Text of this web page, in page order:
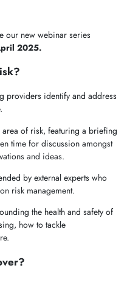
our new webinar series
2025.
providers identify and address
of risk, featuring a briefing
time for discussion amongst
and ideas.
by external experts who
risk management.
the health and safety of
how to tackle